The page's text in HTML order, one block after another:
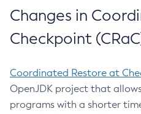
Changes in
Checkpoint
Coordinated Restore at
OpenJDK project that
programs with a shorter